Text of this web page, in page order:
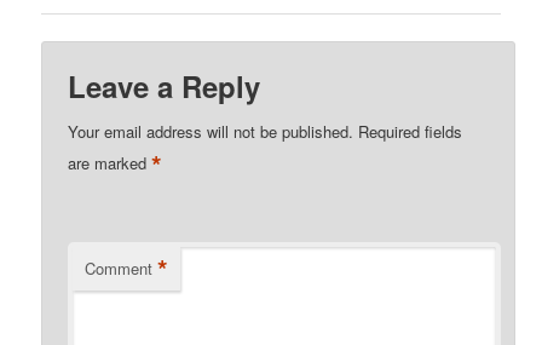
Leave a Reply
Your email address will not be published. Required fields
are marked*
Comment *